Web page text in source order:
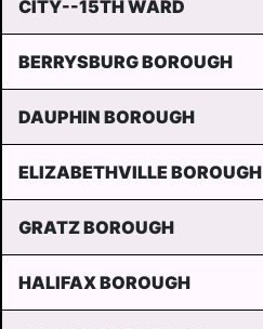
CITY--15TH WARD
BERRYSBURG BOROUGH
DAUPHIN BOROUGH
ELIZABETHVILLE BOROUGH
GRATZ BOROUGH
HALIFAX BOROUGH